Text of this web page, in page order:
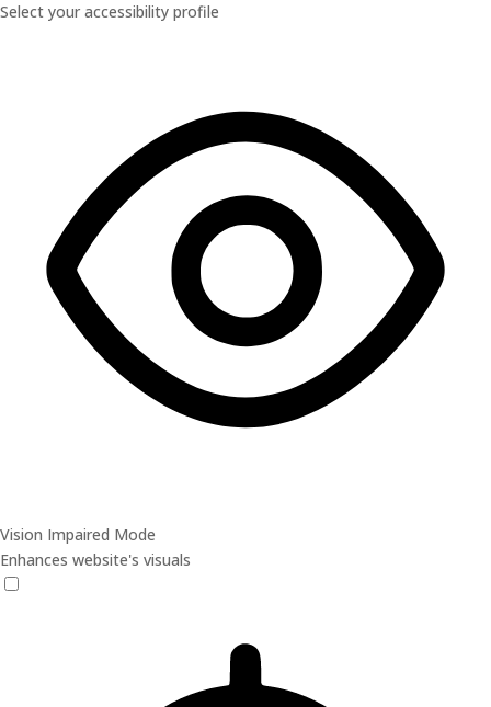
Select your accessibility profile
Vision Impaired Mode
Enhances website's visuals